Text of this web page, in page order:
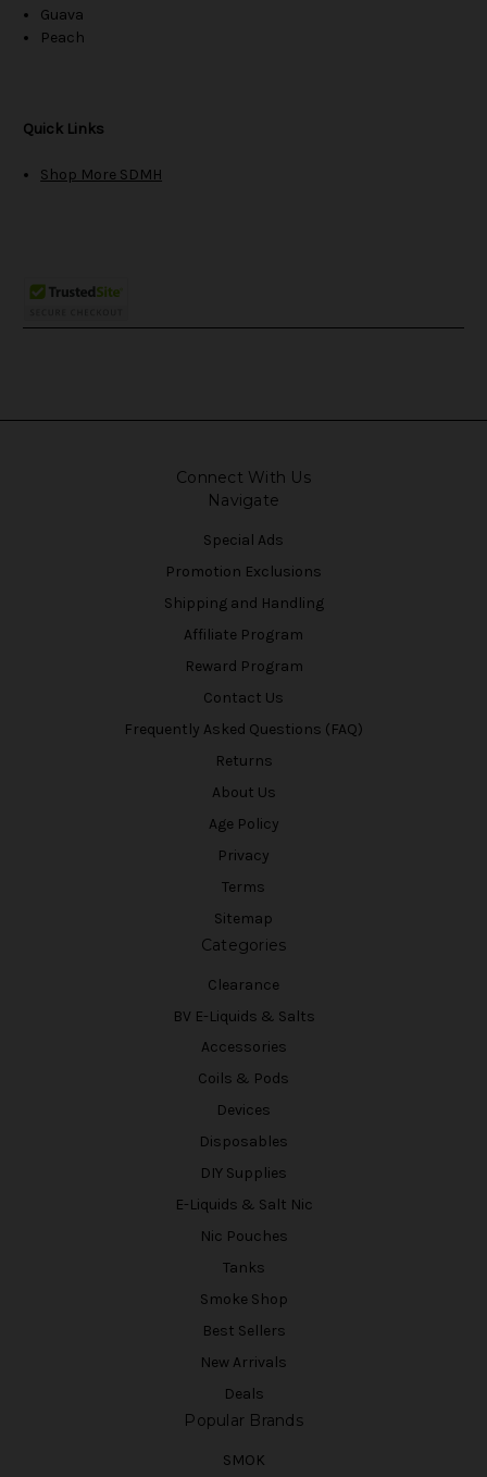
Guava
Peach
Quick Links
Shop More SDMH
Connect With Us
Navigate
Special Ads
Promotion Exclusions
Shipping and Handling
Affiliate Program
Reward Program
Contact Us
Frequently Asked Questions (FAQ)
Returns
About Us
Age Policy
Privacy
Terms
Sitemap
Categories
Clearance
BV E-Liquids & Salts
Accessories
Coils & Pods
Devices
Disposables
DIY Supplies
E-Liquids & Salt Nic
Nic Pouches
Tanks
Smoke Shop
Best Sellers
New Arrivals
Deals
Popular Brands
SMOK